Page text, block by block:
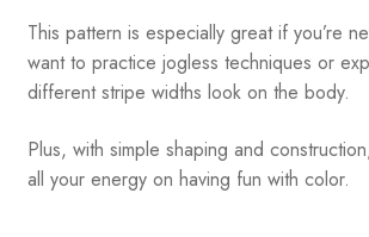
This pattern is especially great if you’re
want to practice jogless techniques or
different stripe widths look on the body.
Plus, with simple shaping and
all your energy on having fun with color.